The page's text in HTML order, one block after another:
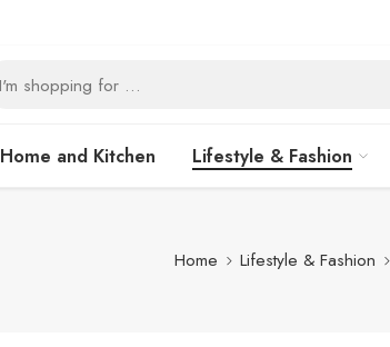
Home and Kitchen Lifestyle & Fashion
Home Lifestyle & Fashion